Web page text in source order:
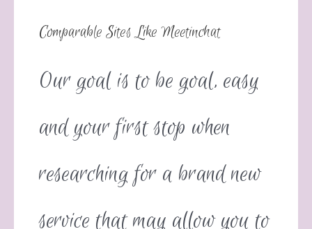
Comparable Sites Like Meetinchat
Our goal is to be goal, easy
and your first stop when
researching for a brand new
service that may allow you to